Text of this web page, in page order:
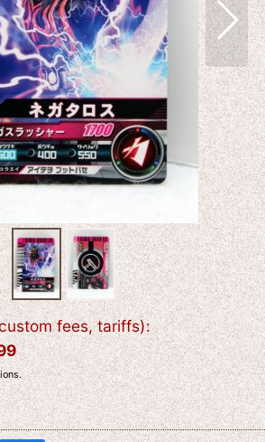
fees, tariffs):